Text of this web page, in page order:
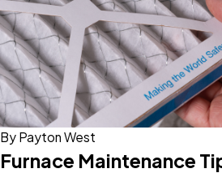
By Payton West
Furnace Maintenance